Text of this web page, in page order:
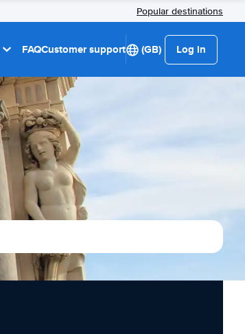
Popular destinations
FAQCustomer support (GB) Log in